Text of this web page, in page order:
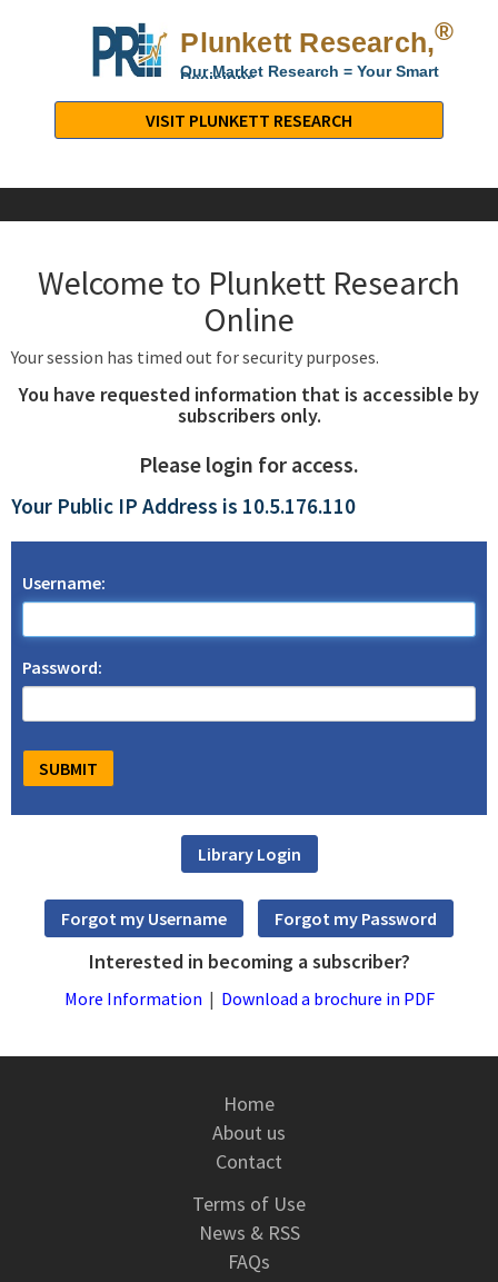
Plunkett Research,®
Our Market Research = Your Smart
Decisions
Research,
LTD.
Industry
Company
VISIT PLUNKETT RESEARCH
Welcome to Plunkett Research
Online
Your session has timed out for security purposes.
You have requested information that is accessible by
subscribers only.
Please login for access.
Your Public IP Address is 10.5.176.110
Username:
Password:
Interested in becoming a subscriber?
More Information | Download a brochure in PDF
Home
About us
Contact
Terms of Use
News & RSS
FAQs